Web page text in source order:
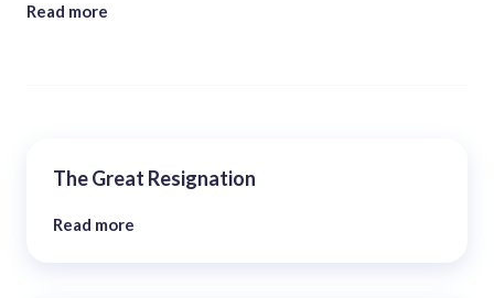
Read more
The Great Resignation
Read more